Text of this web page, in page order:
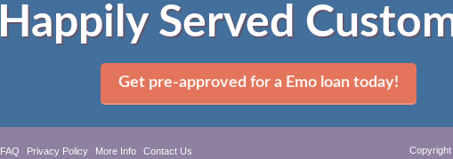
Happily Served
Get pre-approved for a Emo loan today!
FAQ Privacy Policy More Info Contact Us